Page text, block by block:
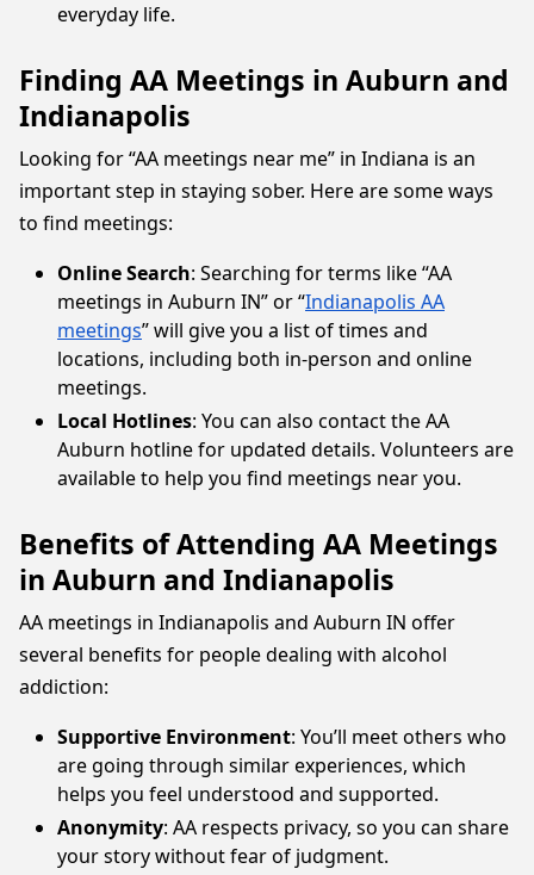
everyday life.
Finding AA Meetings in Auburn and
Indianapolis
Looking for “AA meetings near me” in Indiana is an
important step in staying sober. Here are some ways
to find meetings:
Online Search: Searching for terms like “AA
meetings in Auburn IN” or “Indianapolis AA
meetings” will give you a list of times and
locations, including both in-person and online
meetings.
Local Hotlines: You can also contact the AA
Auburn hotline for updated details. Volunteers are
available to help you find meetings near you.
Benefits of Attending AA Meetings
in Auburn and Indianapolis
AA meetings in Indianapolis and Auburn IN offer
several benefits for people dealing with alcohol
addiction:
Supportive Environment: You’ll meet others who
are going through similar experiences, which
helps you feel understood and supported.
Anonymity: AA respects privacy, so you can share
your story without fear of judgment.